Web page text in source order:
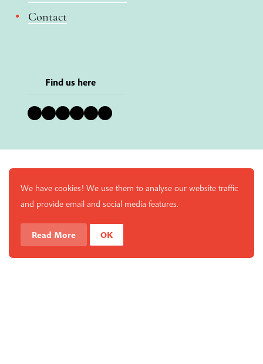
Contact
Find us here
Bluesky Instagram Facebook YouTube Pinterest LinkedIn
We have cookies! We use them to analyse our website traffic
and provide email and social media features.
Read More OK